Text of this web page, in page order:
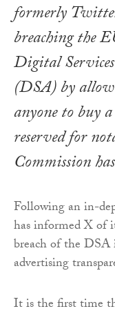
formerly
breaching the
Digital
(DSA) by
anyone to buy
reserved for
Commission
Following an in-
has informed X of
breach of the DSA
advertising
It is the first time